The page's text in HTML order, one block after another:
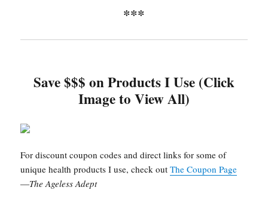
***
Save $$$ on Products I Use (Click
Image to View All)
For discount coupon codes and direct links for some of
unique health products I use, check outThe Coupon Page
—The Ageless Adept